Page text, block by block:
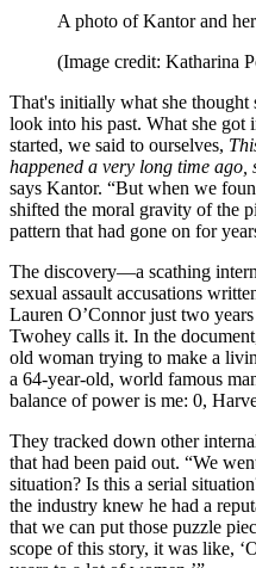
A photo of Kantor and
(Image credit: Katharina
That's initially what she
look into his past. What she got
started, we said to ourselves,
happened a very long time ago,
says Kantor. “But when we
shifted the moral gravity of the
pattern that had gone on for
The discovery—a scathing
sexual assault accusations
Lauren O’Connor just two
Twohey calls it. In the
old woman trying to make a
a 64-year-old, world famous
balance of power is me: 0,
They tracked down other
that had been paid out. “We
situation? Is this a serial
the industry knew he had a
that we can put those puzzle
scope of this story, it was like,